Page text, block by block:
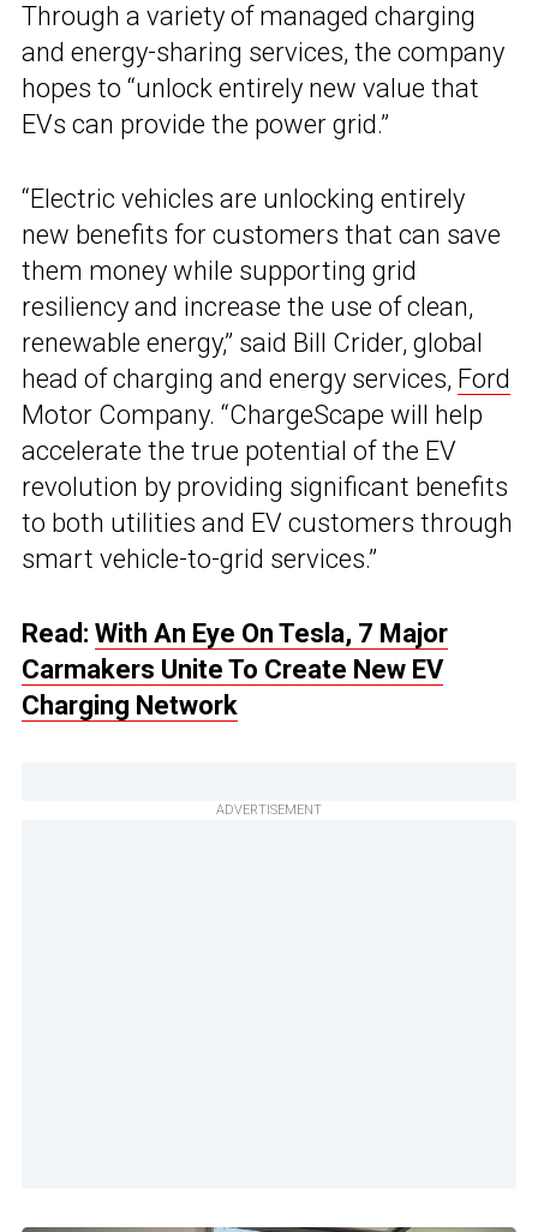
Through a variety of managed charging
and energy-sharing services, the company
hopes to “unlock entirely new value that
EVs can provide the power grid.”
“Electric vehicles are unlocking entirely
new benefits for customers that can save
them money while supporting grid
resiliency and increase the use of clean,
renewable energy,” said Bill Crider, global
head of charging and energy services, Ford
Motor Company. “ChargeScape will help
accelerate the true potential of the EV
revolution by providing significant benefits
to both utilities and EV customers through
smart vehicle-to-grid services.”
Read: With An Eye On Tesla, 7 Major
Carmakers Unite To Create New EV
Charging Network
ADVERTISEMENT